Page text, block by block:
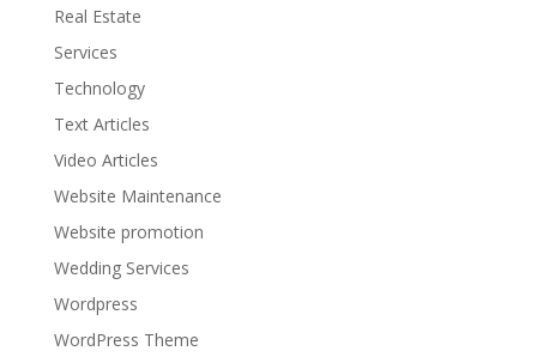
Real Estate
Services
Technology
Text Articles
Video Articles
Website Maintenance
Website promotion
Wedding Services
Wordpress
WordPress Theme